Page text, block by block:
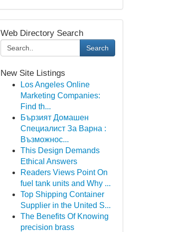
Web Directory Search
Search
New Site Listings
Los Angeles Online
Marketing Companies:
Find th...
Бързият Домашен
Специалист За Варна :
Възможнос...
This Design Demands
Ethical Answers
Readers Views Point On
fuel tank units and Why ...
Top Shipping Container
Supplier in the United S...
The Benefits Of Knowing
precision brass